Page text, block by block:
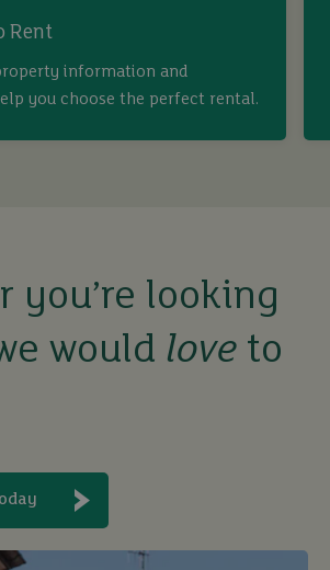
Rent
information and
you choose the perfect rental.
you’re looking
would love to